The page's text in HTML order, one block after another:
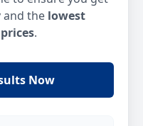
and the lowest
.
Now